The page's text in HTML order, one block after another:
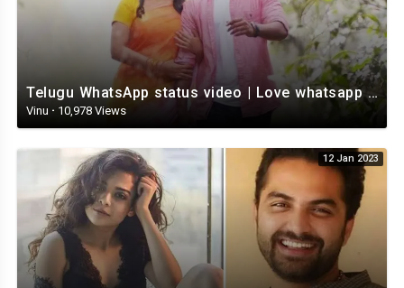
Telugu WhatsApp status video | Love whatsapp status video download | Telugu love Status
Vinu · 10,978 Views
12 Jan 2023